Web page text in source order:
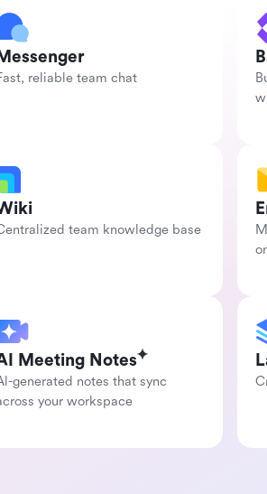
Messenger
reliable team chat
team knowledge base
Meeting Notes
generated notes that sync
your workspace